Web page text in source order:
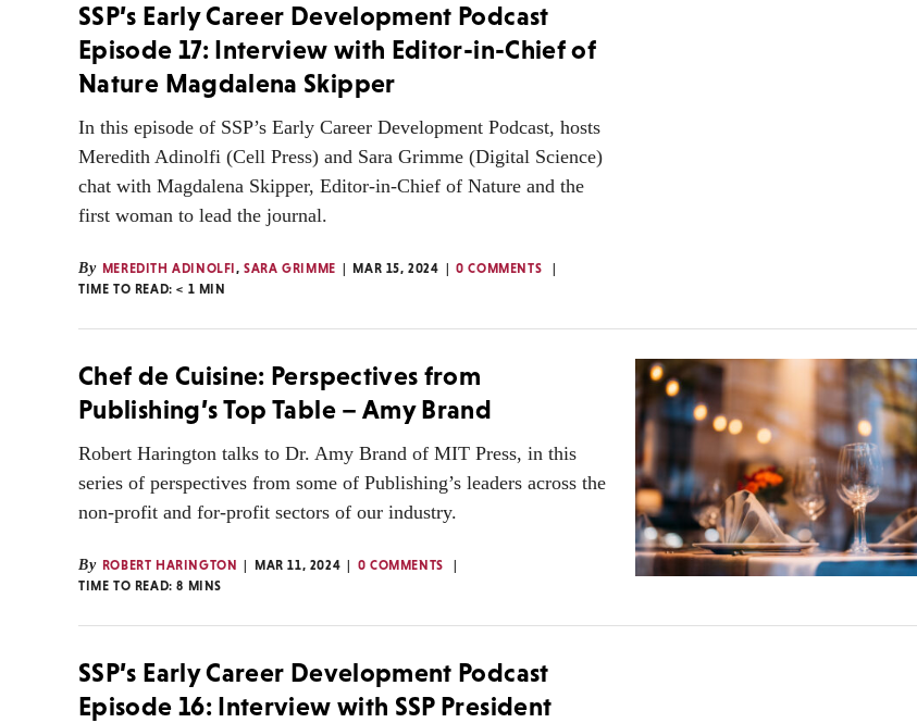
SSP’s Early Career Development Podcast
Episode 17: Interview with Editor-in-Chief of
Nature Magdalena Skipper
In this episode of SSP’s Early Career Development Podcast, hosts
Meredith Adinolfi (Cell Press) and Sara Grimme (Digital Science)
chat with Magdalena Skipper, Editor-in-Chief of Nature and the
first woman to lead the journal.
By MEREDITH ADINOLFI,SARA GRIMME MAR 15, 2024
0 COMMENTS
TIME TO READ:< 1 MIN
Chef de Cuisine: Perspectives from
Publishing’s Top Table – Amy Brand
Robert Harington talks to Dr. Amy Brand of MIT Press, in this
series of perspectives from some of Publishing’s leaders across the
non-profit and for-profit sectors of our industry.
By ROBERT HARINGTON MAR 11, 2024
0 COMMENTS
TIME TO READ:8 MINS
SSP’s Early Career Development Podcast
Episode 16: Interview with SSP President